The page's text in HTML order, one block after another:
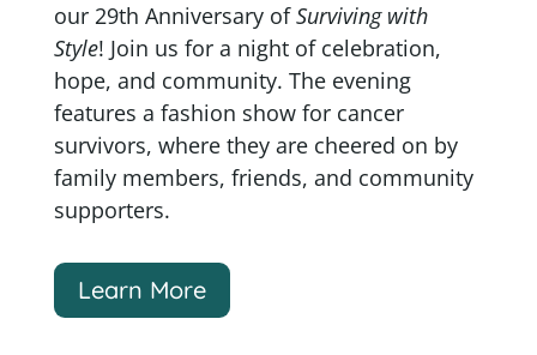
our 29th Anniversary ofSurviving with
Style! Join us for a night of celebration,
hope, and community. The evening
features a fashion show for cancer
survivors, where they are cheered on by
family members, friends, and community
supporters.
Learn More